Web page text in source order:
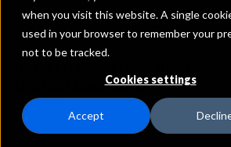
when you visit this website. A single
used in your browser to remember your
not to be tracked.
Cookies settings
Accept
Details
IntraFi Services
CDARS
Branch Locations
Lubbock
Spur